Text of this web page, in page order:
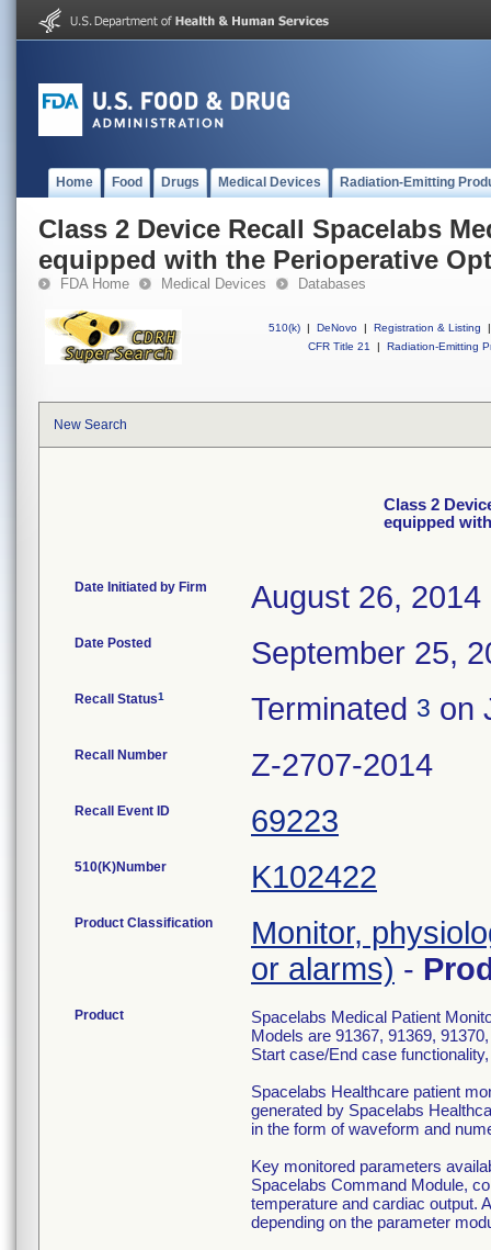
Home Food Drugs Medical Devices Radiation-Emitting
Class 2 Device Recall Spacelabs
equipped with the Perioperative
FDA Home Medical Devices Databases
510(k) | DeNovo | Registration & Listing
|
CFR Title 21
| Radiation-Emitting
New Search
Class 2
equipped
Date Initiated by Firm August 26, 2014
Date Posted September 25,
Recall Status1 Terminated 3 on
Recall Number Z-2707-2014
Recall Event ID 69223
510(K)Number K102422
Product Classification
Monitor,
or alarms) -
Product
Spacelabs Medical Patient
Models are 91367, 91369,
Start case/End case
Spacelabs Healthcare patient
generated by Spacelabs
in the form of waveform and
Key monitored parameters
Spacelabs Command Module,
temperature and cardiac output.
depending on the parameter